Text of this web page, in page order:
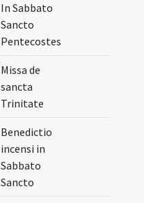
In Sabbato
Sancto
Pentecostes
Missa de
sancta
Trinitate
Benedictio
incensi in
Sabbato
Sancto